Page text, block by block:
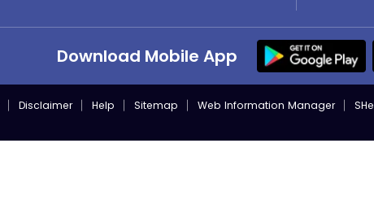
Download Mobile App
Disclaimer Help Sitemap Web Information Manager